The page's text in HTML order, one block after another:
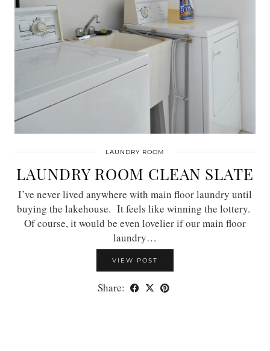
LAUNDRY ROOM
LAUNDRY ROOM CLEAN SLATE
I’ve never lived anywhere with main floor laundry until
buying the lakehouse. It feels like winning the lottery.
Of course, it would be even lovelier if our main floor
laundry…
VIEW POST
Share: